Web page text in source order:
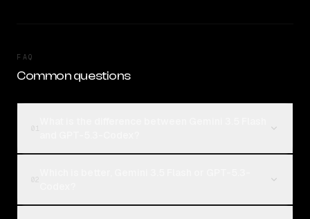
FAQ
Common questions